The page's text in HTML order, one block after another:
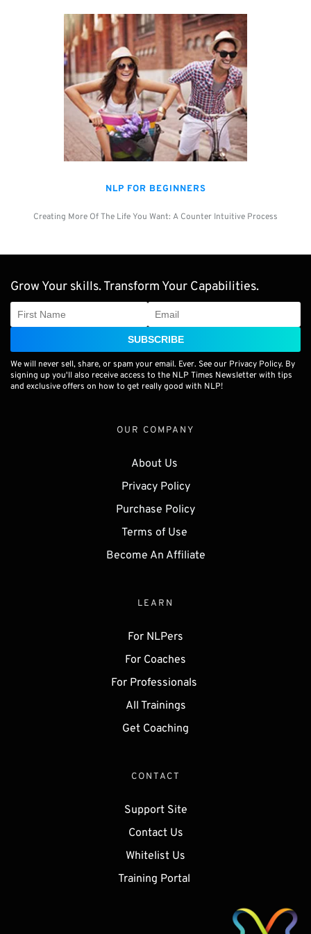
NLP FOR BEGINNERS
Creating More Of The Life You Want: A Counter Intuitive Process
Grow Your skills. Transform Your Capabilities.
SUBSCRIBE
We will never sell, share, or spam your email. Ever. See our Privacy Policy. By
signing up you'll also receive access to the NLP Times Newsletter with tips
and exclusive offers on how to get really good with NLP!
OUR COMPANY
About Us
Privacy Policy
Purchase Policy
Terms of Use
Become An Affiliate
LEARN
For NLPers
For Coaches
For Professionals
All Trainings
Get Coaching
CONTACT
Support Site
Contact Us
Whitelist Us
Training Portal